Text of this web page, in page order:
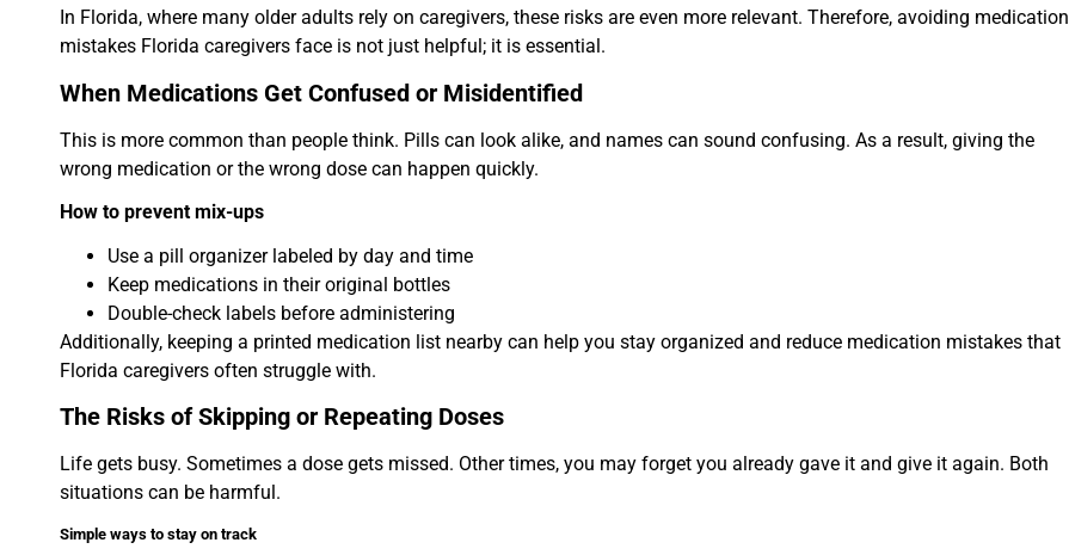
In Florida, where many older adults rely on caregivers, these risks are even more relevant. Therefore, avoiding medication
mistakes Florida caregivers face is not just helpful; it is essential.
When Medications Get Confused or Misidentified
This is more common than people think. Pills can look alike, and names can sound confusing. As a result, giving the
wrong medication or the wrong dose can happen quickly.
How to prevent mix-ups
Use a pill organizer labeled by day and time
Keep medications in their original bottles
Double-check labels before administering
Additionally, keeping a printed medication list nearby can help you stay organized and reduce medication mistakes that
Florida caregivers often struggle with.
The Risks of Skipping or Repeating Doses
Life gets busy. Sometimes a dose gets missed. Other times, you may forget you already gave it and give it again. Both
situations can be harmful.
Simple ways to stay on track